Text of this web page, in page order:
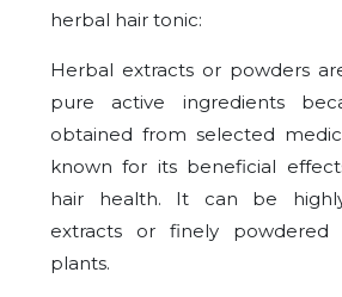
herbal hair tonic:
Herbal extracts or powders
pure active ingredients
obtained from selected
known for its beneficial
hair health. It can be
extracts or finely powdered
plants.